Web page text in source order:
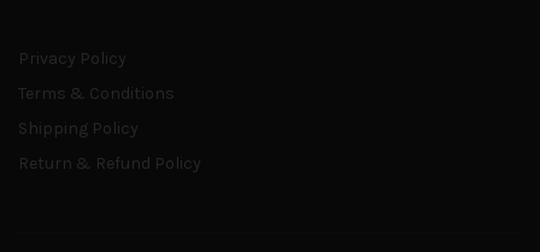
Privacy Policy
Terms & Conditions
Shipping Policy
Return & Refund Policy